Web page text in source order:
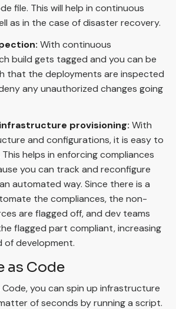
file. This will help in continuous
as in the case of disaster recovery.
With continuous
build gets tagged and you can be
that the deployments are inspected
any unauthorized changes going
provisioning: With
and configurations, it is easy to
helps in enforcing compliances
you can track and reconfigure
automated way. Since there is a
the compliances, the non-
are flagged off, and dev teams
flagged part compliant, increasing
of development.
as Code
you can spin up infrastructure
of seconds by running a script.